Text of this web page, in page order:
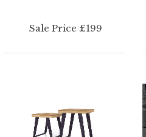
Sale Price £199